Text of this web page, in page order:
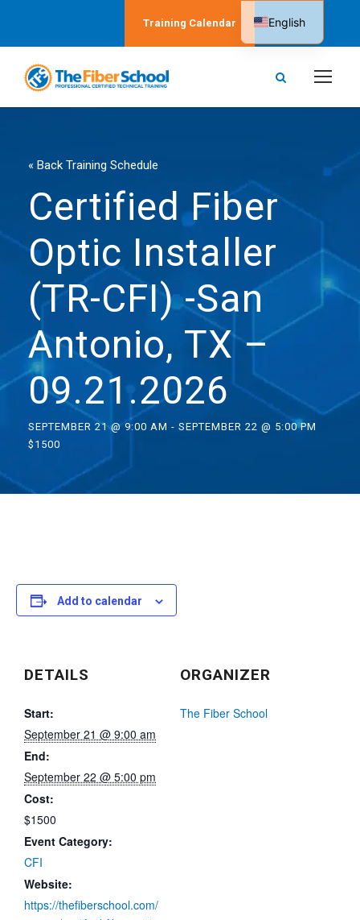
Training Calendar
« Back Training Schedule
Certified Fiber
Optic Installer
(TR-CFI) -San
Antonio, TX –
09.21.2026
SEPTEMBER 21 @ 9:00 AM - SEPTEMBER 22 @ 5:00 PM
$1500
Add to calendar
DETAILS
Start:
September 21 @ 9:00 am
End:
September 22 @ 5:00 pm
Cost:
$1500
Event Category:
CFI
Website:
https://thefiberschool.com/
ORGANIZER
The Fiber School
English
Spanish